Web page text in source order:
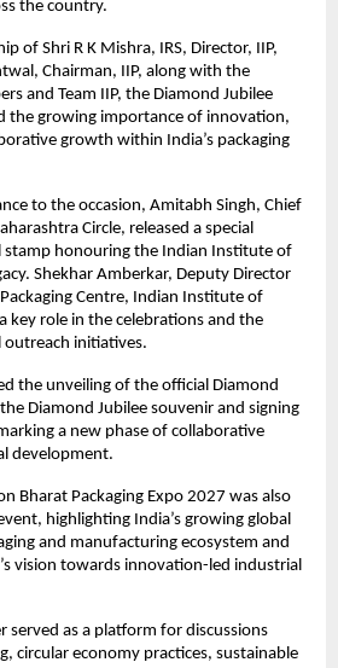
the country.
of Shri R K Mishra, IRS, Director, IIP,
Chairman, IIP, along with the
and Team IIP, the Diamond Jubilee
the growing importance of innovation,
growth within India’s packaging
to the occasion, Amitabh Singh, Chief
Circle, released a special
stamp honouring the Indian Institute of
Shekhar Amberkar, Deputy Director
Centre, Indian Institute of
key role in the celebrations and the
outreach initiatives.
the unveiling of the official Diamond
Diamond Jubilee souvenir and signing
a new phase of collaborative
development.
Bharat Packaging Expo 2027 was also
highlighting India’s growing global
and manufacturing ecosystem and
vision towards innovation-led industrial
served as a platform for discussions
circular economy practices, sustainable